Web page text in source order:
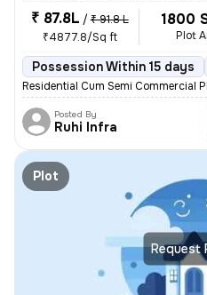
₹ 87.8L / ₹ 91.8 L
₹4877.8/Sq ft
1800
Plot
Possession Within 15 days
Residential Cum Semi Commercial
Posted By
Ruhi Infra
Request
Plot